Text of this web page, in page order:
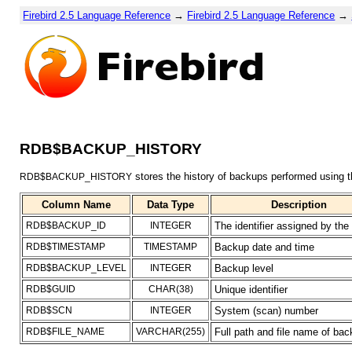
Firebird 2.5 Language Reference → Firebird 2.5 Language Reference →
RDB$BACKUP_HISTORY
RDB$BACKUP_HISTORY stores the history of backups performed using
Column Name Data Type Description
RDB$BACKUP_ID INTEGER The identifier assigned by the
RDB$TIMESTAMP TIMESTAMP Backup date and time
RDB$BACKUP_LEVEL INTEGER Backup level
RDB$GUID CHAR(38) Unique identifier
RDB$SCN INTEGER System (scan) number
RDB$FILE_NAME VARCHAR(255) Full path and file name of